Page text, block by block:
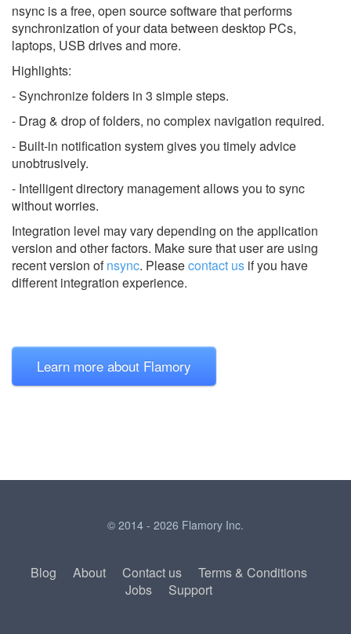
nsync is a free, open source software that performs
synchronization of your data between desktop PCs,
laptops, USB drives and more.
Highlights:
- Synchronize folders in 3 simple steps.
- Drag & drop of folders, no complex navigation required.
- Built-in notification system gives you timely advice
unobtrusively.
- Intelligent directory management allows you to sync
without worries.
Integration level may vary depending on the application
version and other factors. Make sure that user are using
recent version ofnsync. Pleasecontact us if you have
different integration experience.
Learn more about Flamory
© 2014 - 2026 Flamory Inc.
Blog About Contact us
Terms & Conditions
Jobs
Support